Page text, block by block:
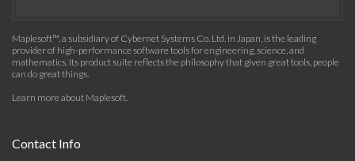
Maplesoft™, a subsidiary of Cybernet Systems Co. Ltd. in Japan, is the leading
provider of high-performance software tools for engineering, science, and
mathematics. Its product suite reflects the philosophy that given great tools, people
can do great things.
Learn more about Maplesoft.
Contact Info